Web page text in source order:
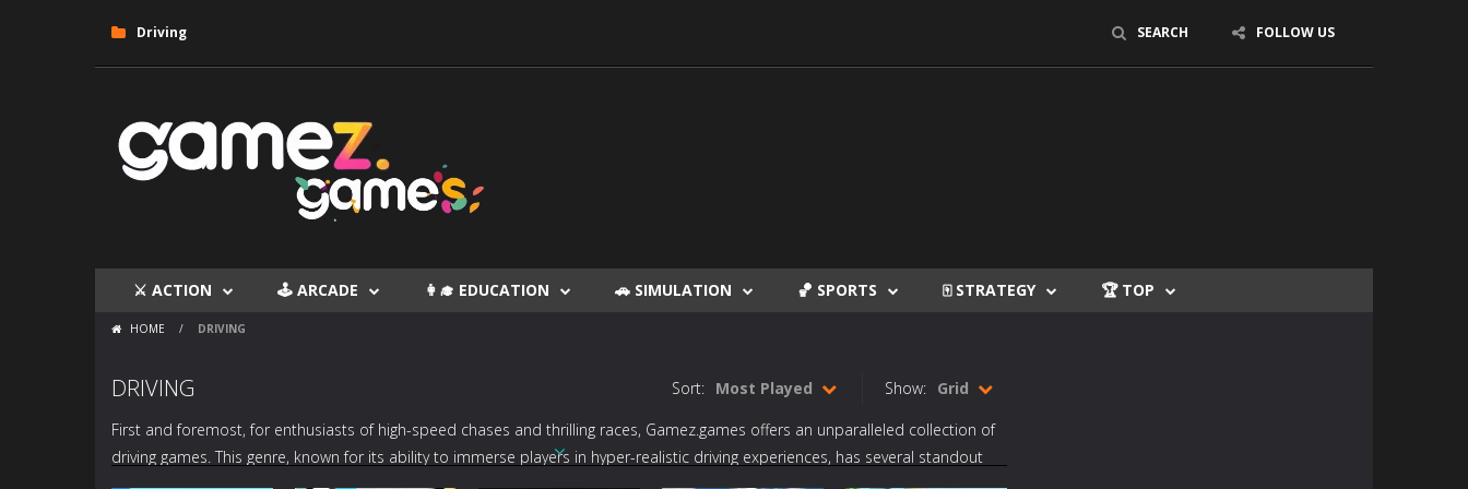
Driving SEARCH FOLLOW US
⚔ ACTION 🕹 ARCADE 👩‍🎓 EDUCATION 🚗 SIMULATION 🏀 SPORTS 🀄 STRATEGY 🏆 TOP
HOME / DRIVING
DRIVING Show: Grid
Sort: Most Played
First and foremost, for enthusiasts of high-speed chases and thrilling races, Gamez.games offers an unparalleled collection of
driving games. This genre, known for its ability to immerse players in hyper-realistic driving experiences, has several standout
titles. Examples such as “
TrackMania Blitz,” “Fall Cars Ultimate Knockout Race ,” and “Hill Climb Racing” elevate the excitement to